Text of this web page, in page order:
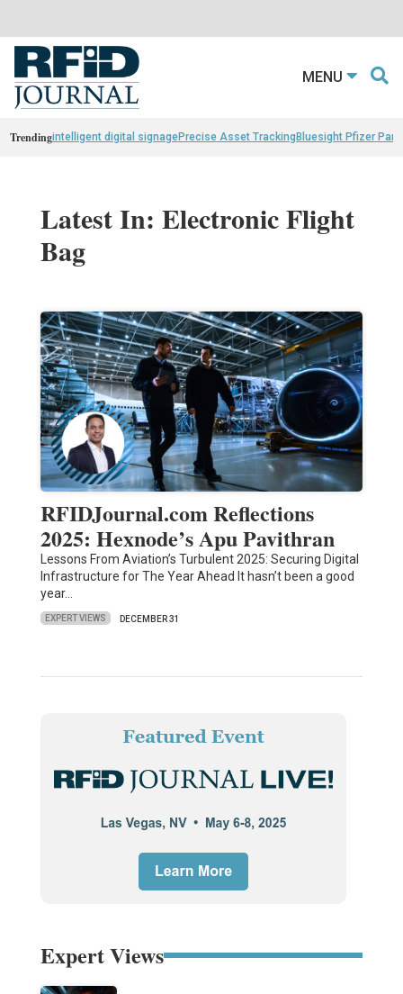
MENU
Trendingintelligent digital signagePrecise Asset TrackingBluesight Pfizer
Latest In: Electronic Flight
Bag
RFIDJournal.com Reflections
2025: Hexnode’s Apu Pavithran
Lessons From Aviation’s Turbulent 2025: Securing Digital
Infrastructure for The Year Ahead It hasn’t been a good
year…
EXPERT VIEWS DECEMBER 31
Expert Views